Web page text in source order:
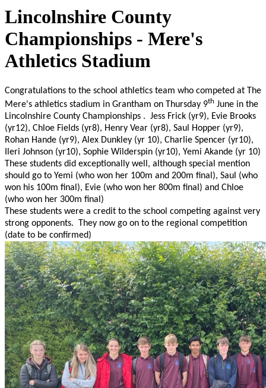
Lincolnshire County
Championships - Mere's
Athletics Stadium
Congratulations to the school athletics team who competed at The
Mere's athletics stadium in Grantham on Thursday 9th June in the
Lincolnshire County Championships . Jess Frick (yr9), Evie Brooks
(yr12), Chloe Fields (yr8), Henry Vear (yr8), Saul Hopper (yr9),
Rohan Hande (yr9), Alex Dunkley (yr 10), Charlie Spencer (yr10),
Ileri Johnson (yr10), Sophie Wilderspin (yr10), Yemi Akande (yr 10)
These students did exceptionally well, although special mention
should go to Yemi (who won her 100m and 200m final), Saul (who
won his 100m final), Evie (who won her 800m final) and Chloe
(who won her 300m final)
These students were a credit to the school competing against very
strong opponents. They now go on to the regional competition
(date to be confirmed)